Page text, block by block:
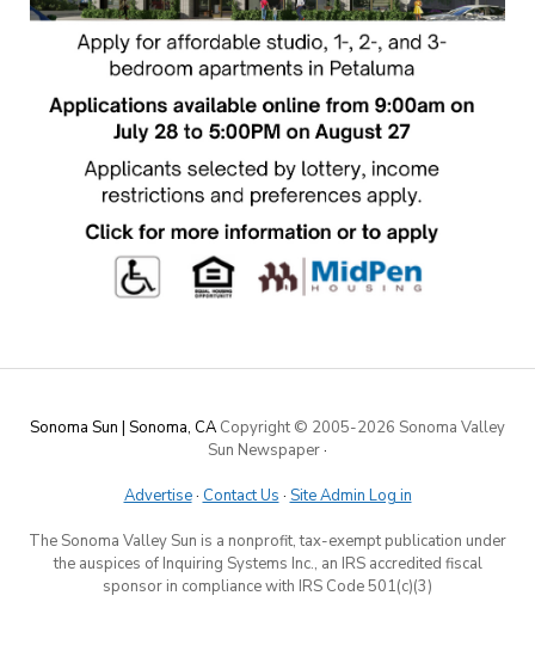
Sonoma Sun | Sonoma, CA Copyright © 2005-2026 Sonoma Valley
Sun Newspaper·
Advertise· Contact Us · Site Admin Log in
The Sonoma Valley Sun is a nonprofit, tax-exempt publication under
the auspices of Inquiring Systems Inc., an IRS accredited fiscal
sponsor in compliance with IRS Code 501(c)(3)